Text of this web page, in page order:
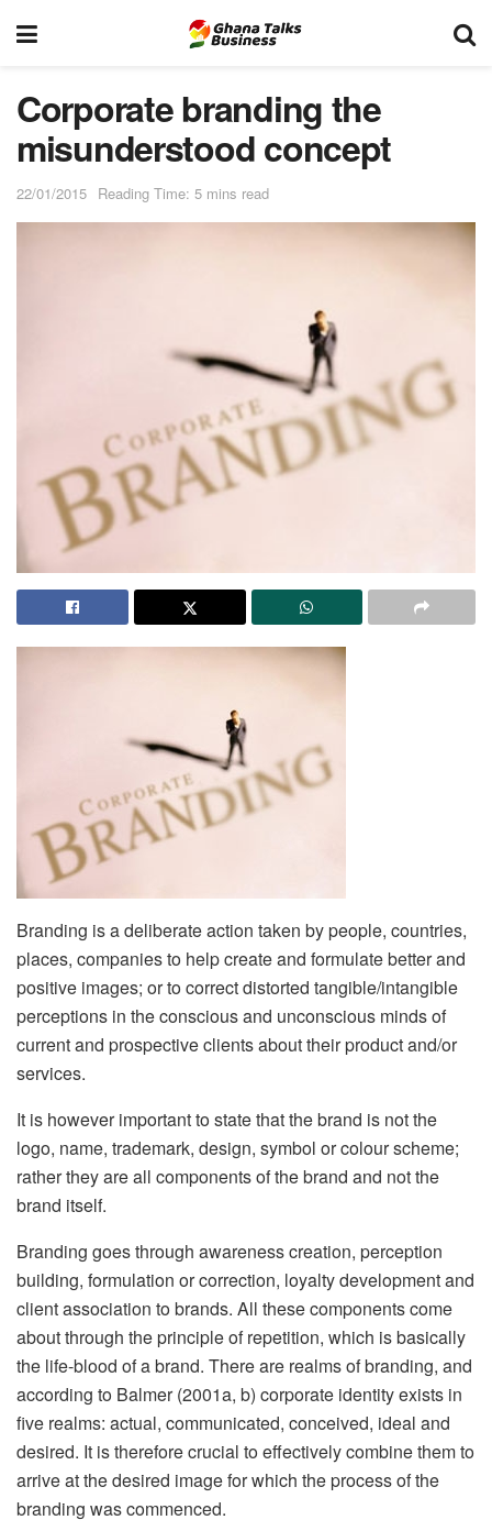
Corporate branding the
misunderstood concept
22/01/2015 Reading Time: 5 mins read
Branding is a deliberate action taken by people, countries,
places, companies to help create and formulate better and
positive images; or to correct distorted tangible/intangible
perceptions in the conscious and unconscious minds of
current and prospective clients about their product and/or
services.
It is however important to state that the brand is not the
logo, name, trademark, design, symbol or colour scheme;
rather they are all components of the brand and not the
brand itself.
Branding goes through awareness creation, perception
building, formulation or correction, loyalty development and
client association to brands. All these components come
about through the principle of repetition, which is basically
the life-blood of a brand. There are realms of branding, and
according to Balmer (2001a, b) corporate identity exists in
five realms: actual, communicated, conceived, ideal and
desired. It is therefore crucial to effectively combine them to
arrive at the desired image for which the process of the
branding was commenced.